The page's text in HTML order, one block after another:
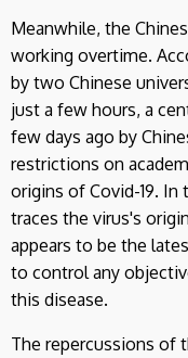
Meanwhile, the
working overtime.
by two Chinese
just a few hours, a
few days ago by
restrictions on
origins of Covid-19. In
traces the virus's
appears to be the
to control any
this disease.
The repercussions of